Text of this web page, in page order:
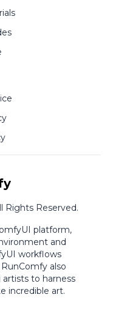
Rights Reserved.
platform,
and
workflows
RunComfy also
artists to harness
incredible art.